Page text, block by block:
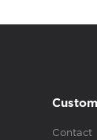
Contact